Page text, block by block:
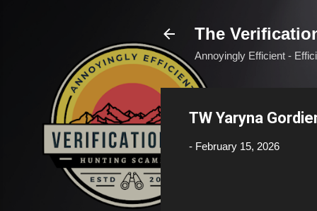
The
Annoyingly Efficient -
TW Yaryna
- February 15, 2026